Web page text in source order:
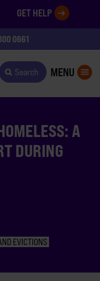
GET HELP
0661
Search MENU
A
DURING
EVICTIONS